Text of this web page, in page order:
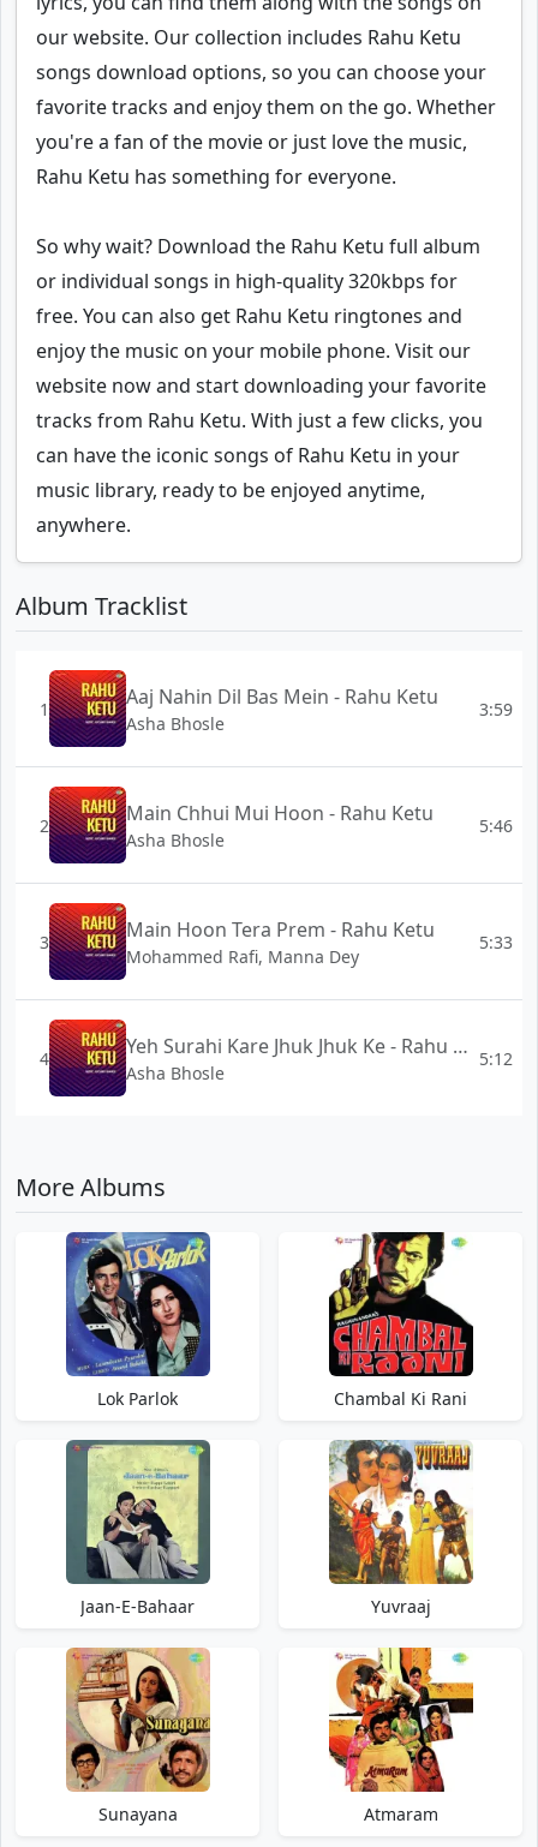
our website. Our collection includes Rahu Ketu
songs download options, so you can choose your
favorite tracks and enjoy them on the go. Whether
you're a fan of the movie or just love the music,
Rahu Ketu has something for everyone.
So why wait? Download the Rahu Ketu full album
or individual songs in high-quality 320kbps for
free. You can also get Rahu Ketu ringtones and
enjoy the music on your mobile phone. Visit our
website now and start downloading your favorite
tracks from Rahu Ketu. With just a few clicks, you
can have the iconic songs of Rahu Ketu in your
music library, ready to be enjoyed anytime,
anywhere.
Album Tracklist
1 Aaj Nahin Dil Bas Mein - Rahu Ketu
Asha Bhosle
3:59
2 Main Chhui Mui Hoon - Rahu Ketu
Asha Bhosle
5:46
3 Main Hoon Tera Prem - Rahu Ketu
Mohammed Rafi, Manna Dey
5:33
4 Yeh Surahi Kare Jhuk Jhuk Ke - Rahu Ketu
Asha Bhosle
5:12
More Albums
Lok Parlok Chambal Ki Rani
Jaan-E-Bahaar Yuvraaj
Sunayana Atmaram